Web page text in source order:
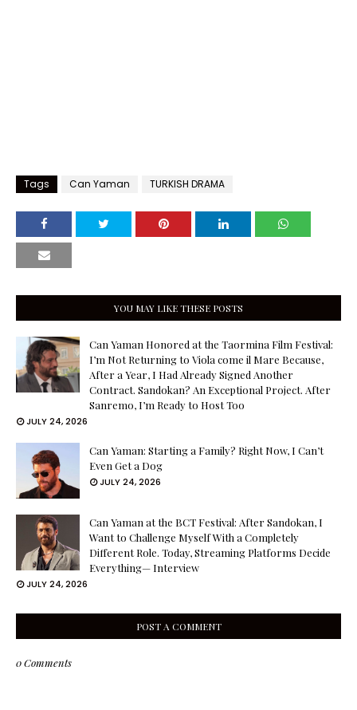
Tags Can Yaman TURKISH DRAMA
YOU MAY LIKE THESE POSTS
Can Yaman Honored at the Taormina Film Festival:
I’m Not Returning to Viola come il Mare Because,
After a Year, I Had Already Signed Another
Contract. Sandokan? An Exceptional Project. After
Sanremo, I’m Ready to Host Too
JULY 24, 2026
Can Yaman: Starting a Family? Right Now, I Can’t
Even Get a Dog
JULY 24, 2026
Can Yaman at the BCT Festival: After Sandokan, I
Want to Challenge Myself With a Completely
Different Role. Today, Streaming Platforms Decide
Everything— Interview
JULY 24, 2026
POST A COMMENT
0 Comments